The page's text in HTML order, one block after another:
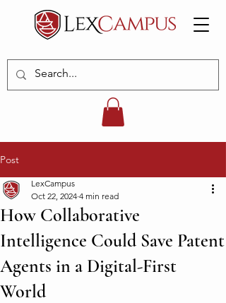
Post
How Collaborative
Intelligence Could Save Patent
Agents in a Digital-First
World
LexCampus
Oct 22, 2024 4 min read